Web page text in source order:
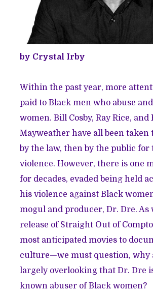
by Crystal Irby
Within the past year, more
paid to Black men who abuse
women. Bill Cosby, Ray Rice, and
Mayweather have all been taken
by the law, then by the public for
violence. However, there is one
for decades, evaded being held
his violence against Black
mogul and producer, Dr. Dre. As
release of Straight Out of
most anticipated movies to
culture—we must question, why
largely overlooking that Dr. Dre
known abuser of Black women?